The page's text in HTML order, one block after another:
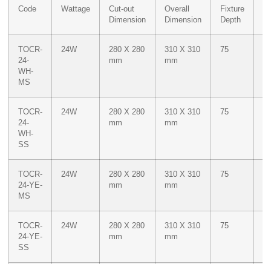
Code Wattage
Cut-out
Dimension
Overall
Dimension
Fixture
Depth
TOCR-
24-
WH-
MS
24W
280 X 280
mm
310 X 310
mm
75
TOCR-
24-
WH-
SS
24W
280 X 280
mm
310 X 310
mm
75
TOCR-
24-YE-
MS
24W
280 X 280
mm
310 X 310
mm
75
TOCR-
24-YE-
SS
24W
280 X 280
mm
310 X 310
mm
75